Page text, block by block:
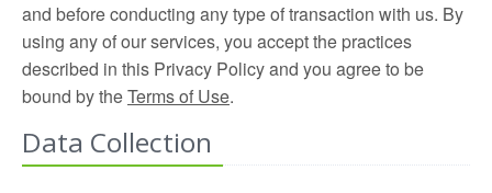
and before conducting any type of transaction with us. By
using any of our services, you accept the practices
described in this Privacy Policy and you agree to be
bound by theTerms of Use.
Data Collection